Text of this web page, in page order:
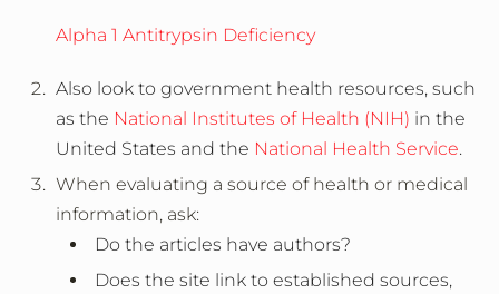
Alpha 1 Antitrypsin Deficiency
Also look to government health resources, such
as the National Institutes of Health (NIH) in the
United States and the National Health Service.
When evaluating a source of health or medical
information, ask:
Do the articles have authors?
Does the site link to established sources,